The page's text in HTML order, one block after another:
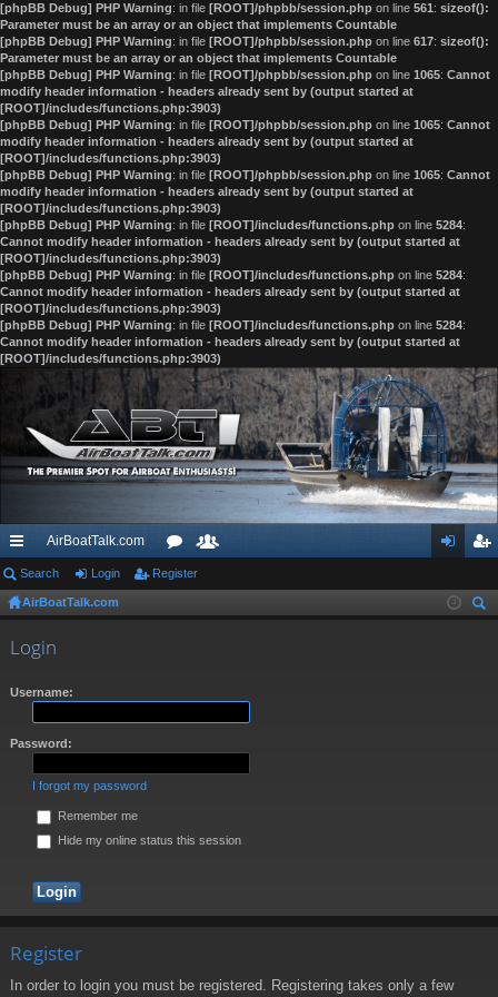
[phpBB Debug] PHP Warning: in file [ROOT]/phpbb/session.php on line 561: sizeof():
Parameter must be an array or an object that implements Countable
[phpBB Debug] PHP Warning: in file [ROOT]/phpbb/session.php on line 617: sizeof():
Parameter must be an array or an object that implements Countable
[phpBB Debug] PHP Warning: in file [ROOT]/phpbb/session.php on line 1065: Cannot
modify header information - headers already sent by (output started at
[ROOT]/includes/functions.php:3903)
[phpBB Debug] PHP Warning: in file [ROOT]/phpbb/session.php on line 1065: Cannot
modify header information - headers already sent by (output started at
[ROOT]/includes/functions.php:3903)
[phpBB Debug] PHP Warning: in file [ROOT]/phpbb/session.php on line 1065: Cannot
modify header information - headers already sent by (output started at
[ROOT]/includes/functions.php:3903)
[phpBB Debug] PHP Warning: in file [ROOT]/includes/functions.php on line 5284:
Cannot modify header information - headers already sent by (output started at
[ROOT]/includes/functions.php:3903)
[phpBB Debug] PHP Warning: in file [ROOT]/includes/functions.php on line 5284:
Cannot modify header information - headers already sent by (output started at
[ROOT]/includes/functions.php:3903)
[phpBB Debug] PHP Warning: in file [ROOT]/includes/functions.php on line 5284:
Cannot modify header information - headers already sent by (output started at
[ROOT]/includes/functions.php:3903)
ui
ck
lin
AirBoatTalk.com
or
in ist
Search Login Register
AirBoatTalk.com
Login
Username:
Password:
I forgot my password
Remember me
Hide my online status this session
Register
In order to login you must be registered. Registering takes only a few